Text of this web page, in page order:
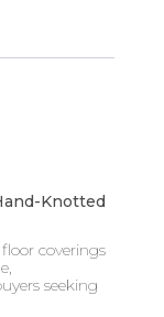
Knotted
coverings
seeking